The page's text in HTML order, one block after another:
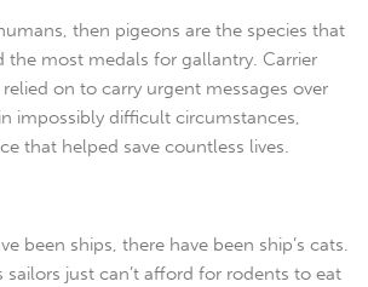
then pigeons are the species that
the most medals for gallantry. Carrier
on to carry urgent messages over
impossibly difficult circumstances,
that helped save countless lives.
been ships, there have been ship’s cats.
sailors just can’t afford for rodents to eat